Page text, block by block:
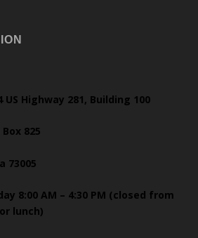
Highway 281, Building 100
825
73005
8:00 AM – 4:30 PM (closed from
lunch)